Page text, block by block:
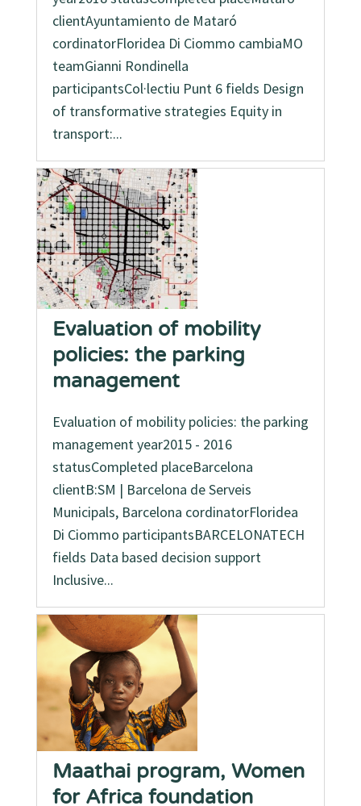
clientAyuntamiento de Mataró
cordinatorFloridea Di Ciommo cambiaMO
teamGianni Rondinella
participantsCol·lectiu Punt 6 fields Design
of transformative strategies Equity in
transport:...
Evaluation of mobility
policies: the parking
management
Evaluation of mobility policies: the parking
management year2015 - 2016
statusCompleted placeBarcelona
clientB:SM | Barcelona de Serveis
Municipals, Barcelona cordinatorFloridea
Di Ciommo participantsBARCELONATECH
fields Data based decision support
Inclusive...
Maathai program, Women
for Africa foundation